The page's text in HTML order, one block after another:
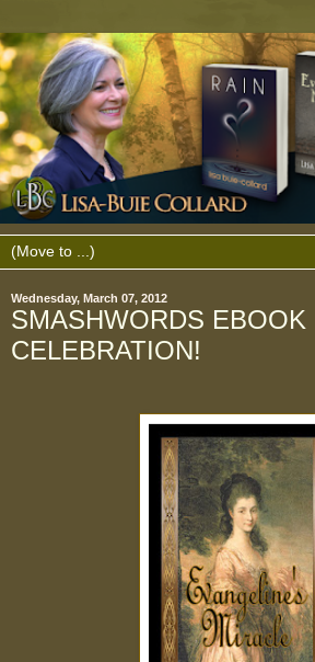
Wednesday, March 07, 2012
SMASHWORDS EBOOK
CELEBRATION!